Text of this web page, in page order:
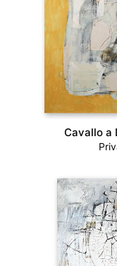
Cavallo a